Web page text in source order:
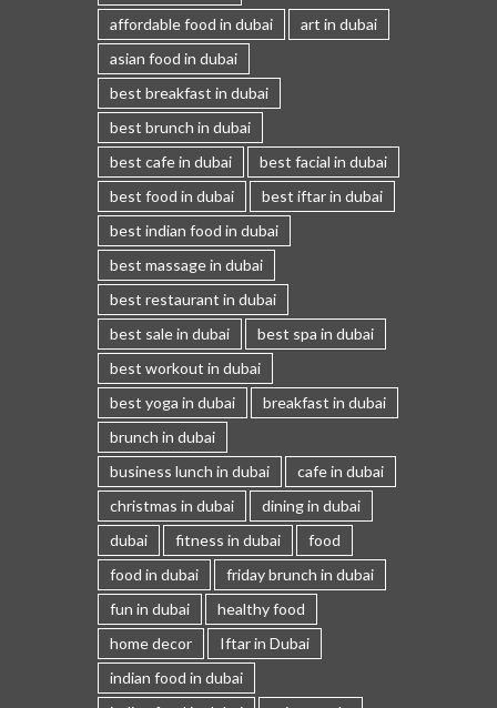
affordable food in dubai
art in dubai
asian food in dubai
best breakfast in dubai
best brunch in dubai
best cafe in dubai
best facial in dubai
best food in dubai
best iftar in dubai
best indian food in dubai
best massage in dubai
best restaurant in dubai
best sale in dubai
best spa in dubai
best workout in dubai
best yoga in dubai
breakfast in dubai
brunch in dubai
business lunch in dubai
cafe in dubai
christmas in dubai
dining in dubai
dubai
fitness in dubai
food
food in dubai
friday brunch in dubai
fun in dubai
healthy food
home decor
Iftar in Dubai
indian food in dubai